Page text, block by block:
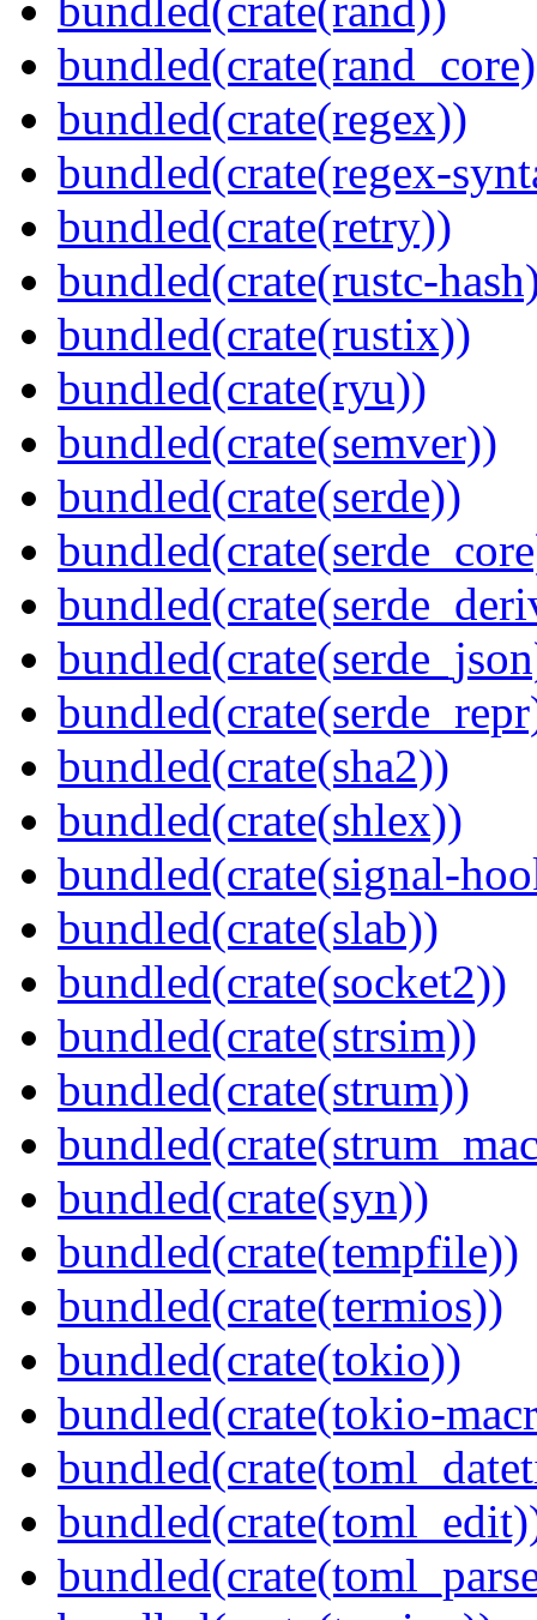
bundled(crate(regex))
bundled(crate(regex-
bundled(crate(retry))
bundled(crate(rustc-
bundled(crate(rustix))
bundled(crate(ryu))
bundled(crate(semver))
bundled(crate(serde))
bundled(crate(sha2))
bundled(crate(shlex))
bundled(crate(signal-
bundled(crate(slab))
bundled(crate(socket2))
bundled(crate(strsim))
bundled(crate(strum))
bundled(crate(syn))
bundled(crate(tempfile))
bundled(crate(termios))
bundled(crate(tokio))
bundled(crate(tokio-